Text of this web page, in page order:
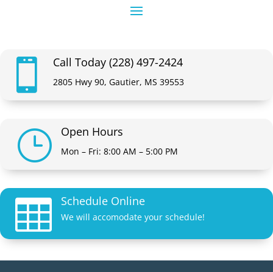
 Call Today (228) 497-2424
2805 Hwy 90, Gautier, MS 39553
} Open Hours
Mon – Fri: 8:00 AM – 5:00 PM
 Schedule Online
We will accomodate your schedule!